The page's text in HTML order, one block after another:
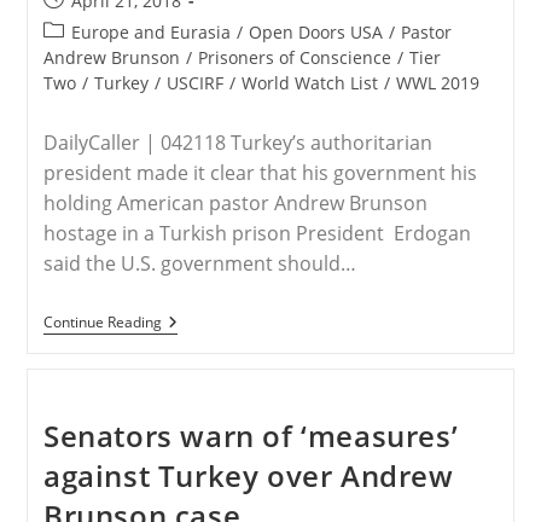
published:
Post
category:
Europe and Eurasia / Open Doors USA / Pastor
Andrew Brunson / Prisoners of Conscience / Tier
Two / Turkey / USCIRF / World Watch List / WWL 2019
DailyCaller | 042118 Turkey’s authoritarian
president made it clear that his government his
holding American pastor Andrew Brunson
hostage in a Turkish prison President Erdogan
said the U.S. government should…
Continue ReadingTURKEY
–
He’s
American
Hostage
Senators warn of ‘measures’
against Turkey over Andrew